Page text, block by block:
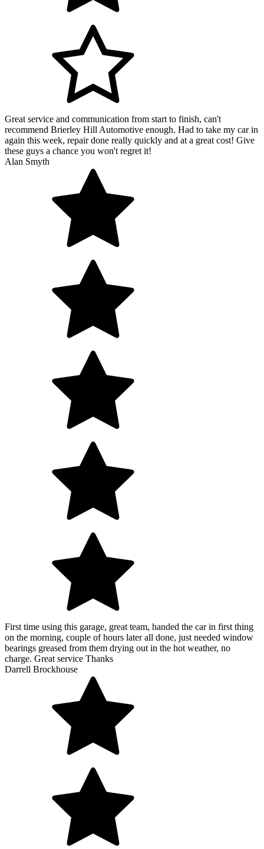
Great service and communication from start to finish, can't
recommend Brierley Hill Automotive enough. Had to take my car in
again this week, repair done really quickly and at a great cost! Give
these guys a chance you won't regret it!
Alan Smyth
First time using this garage, great team, handed the car in first thing
on the morning, couple of hours later all done, just needed window
bearings greased from them drying out in the hot weather, no
charge. Great service Thanks
Darrell Brockhouse